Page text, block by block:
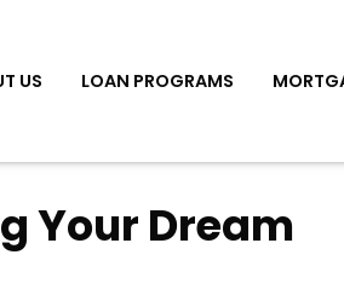
US LOAN PROGRAMS
Your Dream